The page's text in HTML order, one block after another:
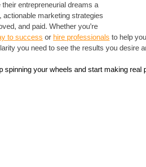
entrepreneurial dreams a
actionable marketing strategies
and paid. Whether you’re
to success or hire professionals to help
you need to see the results you desire
spinning your wheels and start making real